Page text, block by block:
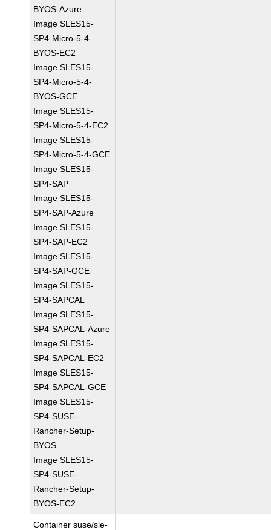
BYOS-Azure
Image SLES15-
SP4-Micro-5-4-
BYOS-EC2
Image SLES15-
SP4-Micro-5-4-
BYOS-GCE
Image SLES15-
SP4-Micro-5-4-EC2
Image SLES15-
SP4-Micro-5-4-GCE
Image SLES15-
SP4-SAP
Image SLES15-
SP4-SAP-Azure
Image SLES15-
SP4-SAP-EC2
Image SLES15-
SP4-SAP-GCE
Image SLES15-
SP4-SAPCAL
Image SLES15-
SP4-SAPCAL-Azure
Image SLES15-
SP4-SAPCAL-EC2
Image SLES15-
SP4-SAPCAL-GCE
Image SLES15-
SP4-SUSE-
Rancher-Setup-
BYOS
Image SLES15-
SP4-SUSE-
Rancher-Setup-
BYOS-EC2
Container suse/sle-